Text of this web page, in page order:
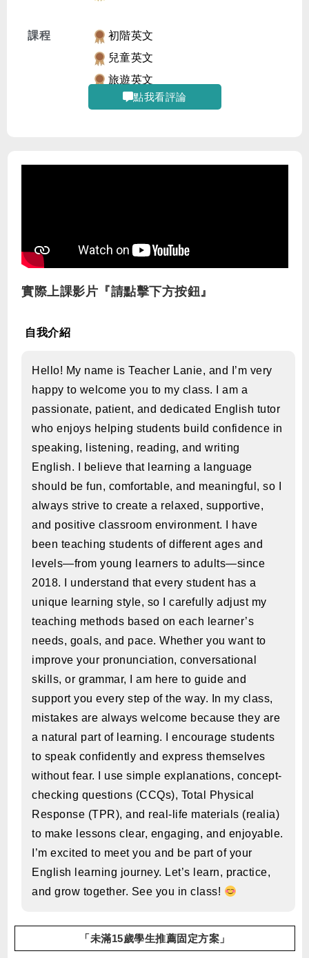
課程
初階英文
兒童英文
旅遊英文
點我看評論
實際上課影片『請點擊下方按鈕』
自我介紹
Hello! My name is Teacher Lanie, and I’m very
happy to welcome you to my class. I am a
passionate, patient, and dedicated English tutor
who enjoys helping students build confidence in
speaking, listening, reading, and writing
English. I believe that learning a language
should be fun, comfortable, and meaningful, so I
always strive to create a relaxed, supportive,
and positive classroom environment. I have
been teaching students of different ages and
levels—from young learners to adults—since
2018. I understand that every student has a
unique learning style, so I carefully adjust my
teaching methods based on each learner’s
needs, goals, and pace. Whether you want to
improve your pronunciation, conversational
skills, or grammar, I am here to guide and
support you every step of the way. In my class,
mistakes are always welcome because they are
a natural part of learning. I encourage students
to speak confidently and express themselves
without fear. I use simple explanations, concept-
checking questions (CCQs), Total Physical
Response (TPR), and real-life materials (realia)
to make lessons clear, engaging, and enjoyable.
I’m excited to meet you and be part of your
English learning journey. Let’s learn, practice,
and grow together. See you in class!
「未滿15歲學生推薦固定方案」